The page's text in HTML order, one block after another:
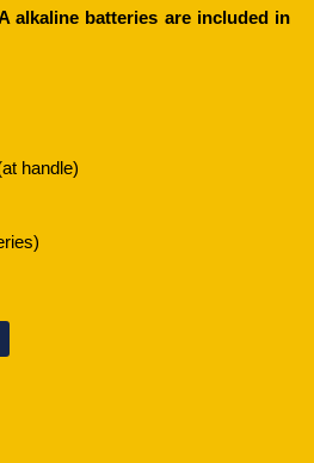
alkaline batteries are included in
handle)